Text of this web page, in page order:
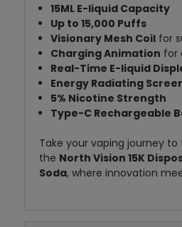
15ML E-liquid Capacity
Up to 15,000 Puffs
Visionary Mesh Coil for
Charging Animation for
Real-Time E-liquid
Energy Radiating
5% Nicotine Strength
Type-C Rechargeable
Take your vaping journey
the North Vision 15K
Soda, where innovation